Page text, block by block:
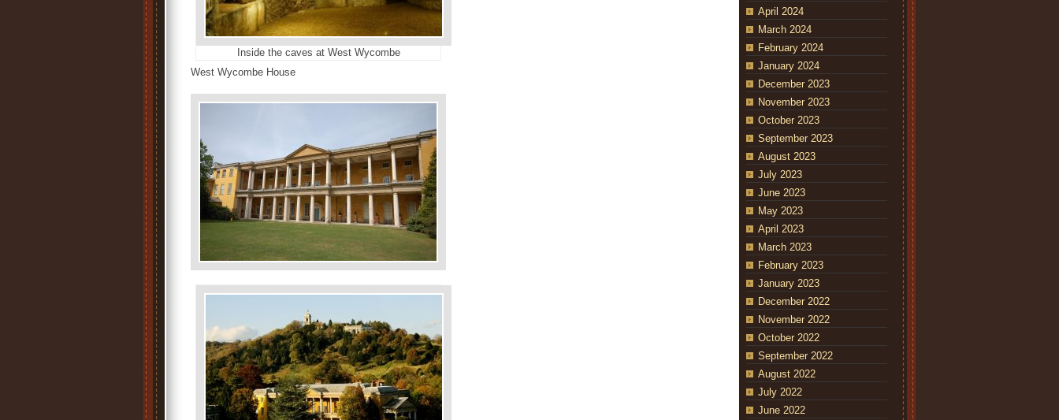
Inside the caves at West Wycombe
West Wycombe House
April 2024
March 2024
February 2024
January 2024
December 2023
November 2023
October 2023
September 2023
August 2023
July 2023
June 2023
May 2023
April 2023
March 2023
February 2023
January 2023
December 2022
November 2022
October 2022
September 2022
August 2022
July 2022
June 2022